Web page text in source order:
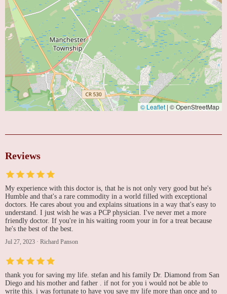
© Leaflet | © OpenStreetMap
Reviews
My experience with this doctor is, that he is not only very good but he's
Humble and that's a rare commodity in a world filled with exceptional
doctors. He cares about you and explains situations in a way that's easy to
understand. I just wish he was a PCP physician. I've never met a more
friendly doctor. If you're in his waiting room your in for a treat because
he's the best of the best.
Jul 27, 2023 · Richard Panson
thank you for saving my life. stefan and his family Dr. Diamond from San
Diego and his mother and father . if not for you i would not be able to
write this. i was fortunate to have you save my life more than once and to